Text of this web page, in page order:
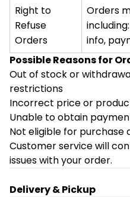
Right to
Refuse
Orders
Orders
info,
Possible Reasons for
Out of stock or
restrictions
Incorrect price or
Unable to obtain
Not eligible for purchase
Customer service will
issues with your order.
Delivery & Pickup